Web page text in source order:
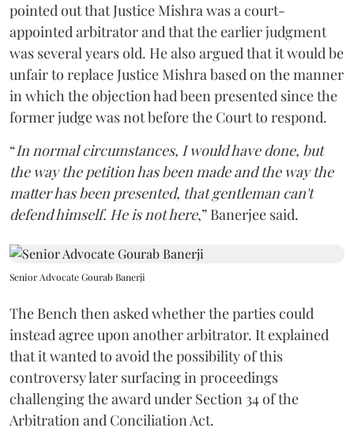
pointed out that Justice Mishra was a court-
appointed arbitrator and that the earlier judgment
was several years old. He also argued that it would be
unfair to replace Justice Mishra based on the manner
in which the objection had been presented since the
former judge was not before the Court to respond.
“In normal circumstances, I would have done, but
the way the petition has been made and the way the
matter has been presented, that gentleman can't
defend himself. He is not here,” Banerjee said.
Senior Advocate Gourab Banerji
The Bench then asked whether the parties could
instead agree upon another arbitrator. It explained
that it wanted to avoid the possibility of this
controversy later surfacing in proceedings
challenging the award under Section 34 of the
Arbitration and Conciliation Act.